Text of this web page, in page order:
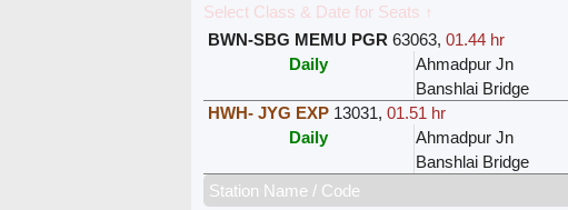
Select Class & Date for Seats ↑
BWN-SBG MEMU PGR 63063, 01.44 hr
Daily
Ahmadpur Jn
Banshlai Bridge
HWH- JYG EXP 13031, 01.51 hr
Daily
Ahmadpur Jn
Banshlai Bridge
Station Name / Code